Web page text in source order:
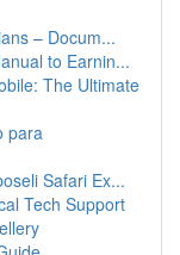
– Docum...
to Earnin...
The Ultimate
para
Safari Ex...
Tech Support